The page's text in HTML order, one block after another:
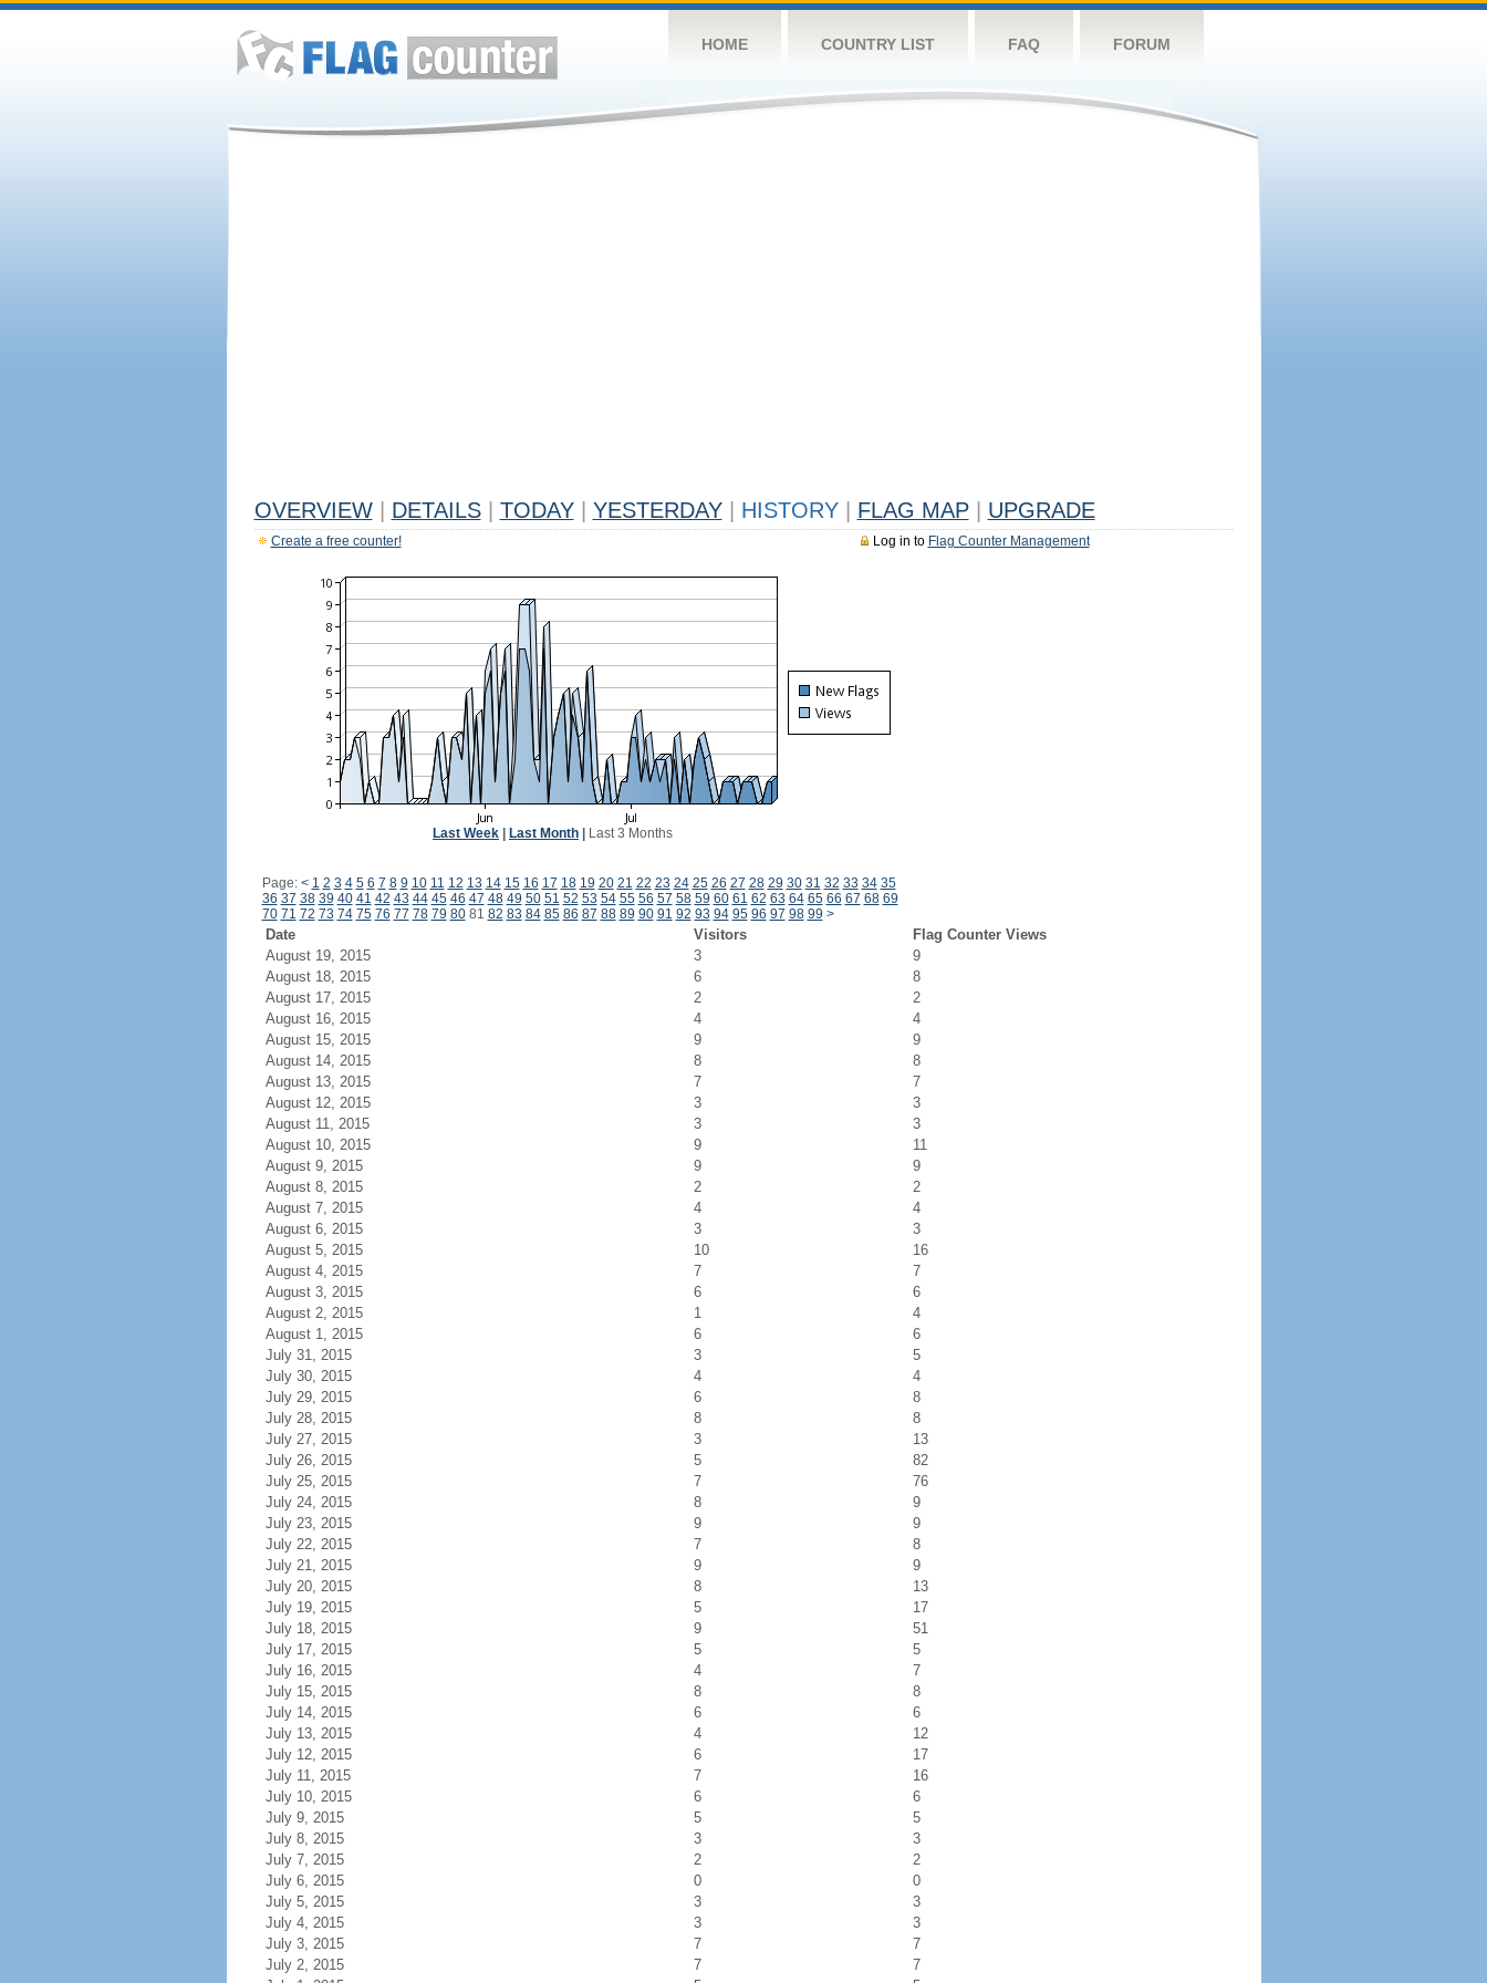
HOME COUNTRY LIST FAQ FORUM
OVERVIEW DETAILS TODAY YESTERDAY HISTORY FLAG MAP UPGRADE
Log in to Flag Counter Management
Create a free counter!
Last Week Last Month Last 3 Months
Page: < 1 2 3 4 5 6 7 8 9 10 11 12 13 14 15 16 17 18 19 20 21 22 23 24 25 26 27 28 29 30 31 32 33 34 35
36 37 38 39 40 41 42 43 44 45 46 47 48 49 50 51 52 53 54 55 56 57 58 59 60 61 62 63 64 65 66 67 68 69
70 71 72 73 74 75 76 77 78 79 8081 82 83 84 85 86 87 88 89 90 91 92 93 94 95 96 97 98 99 >
Date Visitors
Flag Counter Views
August 19, 2015
3
9
August 18, 2015
6
8
August 17, 2015
2
2
August 16, 2015
4
4
August 15, 2015
9
9
August 14, 2015
8
8
August 13, 2015
7
7
August 12, 2015
3
3
August 11, 2015
3
3
August 10, 2015
9
11
August 9, 2015
9
9
August 8, 2015
2
2
August 7, 2015
4
4
August 6, 2015
3
3
August 5, 2015
10
16
August 4, 2015
7
7
August 3, 2015
6
6
August 2, 2015
1
4
August 1, 2015
6
6
July 31, 2015
3
5
July 30, 2015
4
4
July 29, 2015
6
8
July 28, 2015
8
8
July 27, 2015
3
13
July 26, 2015
5
82
July 25, 2015
7
76
July 24, 2015
8
9
July 23, 2015
9
9
July 22, 2015
7
8
July 21, 2015
9
9
July 20, 2015
8
13
July 19, 2015
5
17
July 18, 2015
9
51
July 17, 2015
5
5
July 16, 2015
4
7
July 15, 2015
8
8
July 14, 2015
6
6
July 13, 2015
4
12
July 12, 2015
6
17
July 11, 2015
7
16
July 10, 2015
6
6
July 9, 2015
5
5
July 8, 2015
3
3
July 7, 2015
2
2
July 6, 2015
0
0
July 5, 2015
3
3
July 4, 2015
3
3
July 3, 2015
7
7
July 2, 2015
7
7